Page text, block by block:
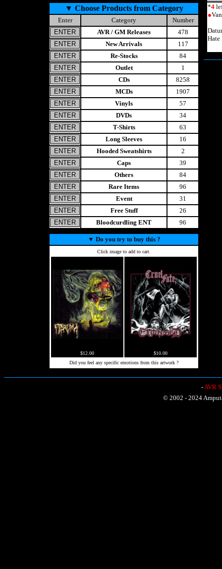
▼ Choose Products from Category
Enter Category
Number
AVR / GM Releases
478
New Arrivals
117
Re-Stocks
84
Outlet
1
CDs
8258
MCDs
1907
Vinyls
57
DVDs
34
T-Shirts
63
Long Sleeves
16
Hooded Sweatshirts
2
Caps
39
Others
84
Rare Items
96
Event
31
Free Stuff
26
Bloodcurdling ENT
96
▼ Do you try to buy this ?
Click image to add to cart.
$12.00
$10.00
Did you feel any specific emotions from this artwork ?
*4
●
Hate
-AVR
© 2002 - 2024